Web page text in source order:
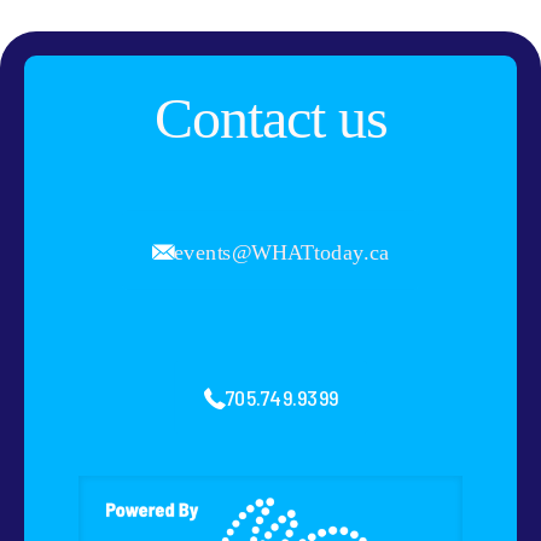
Contact us
events@WHATtoday.ca
705.749.9399